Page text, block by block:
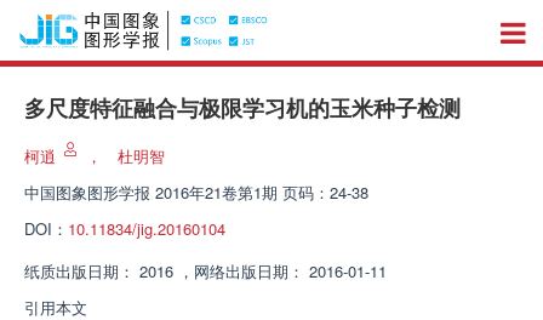
多尺度特征融合与极限学习机的玉米种子检测
柯逍 ，
杜明智
中国图象图形学报 2016年21卷第1期 页码：24-38
DOI： 10.11834/jig.20160104
纸质出版日期： 2016 ， 网络出版日期： 2016-01-11
引用本文